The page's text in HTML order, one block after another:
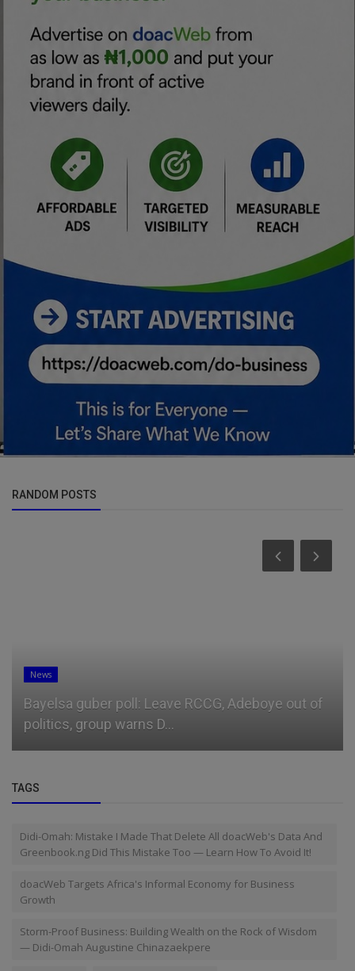
RANDOM POSTS
News
Bayelsa guber poll: Leave RCCG, Adeboye out of
politics, group warns D...
TAGS
Didi-Omah: Mistake I Made That Delete All doacWeb's Data And
Greenbook.ng Did This Mistake Too — Learn How To Avoid It!
doacWeb Targets Africa's Informal Economy for Business
Growth
Storm-Proof Business: Building Wealth on the Rock of Wisdom
— Didi-Omah Augustine Chinazaekpere